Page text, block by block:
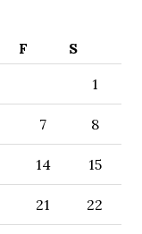
F
S
1
7 8
14 15
21 22